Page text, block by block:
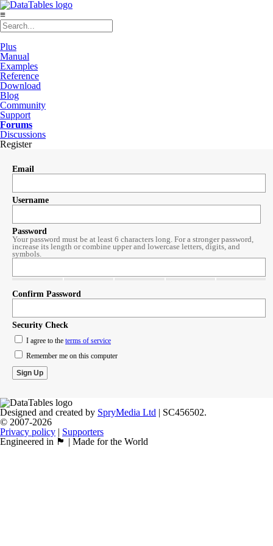
≡
Plus
Manual
Examples
Reference
Download
Blog
Community
Support
Forums
Discussions
Register
Email
Username
Password
Your password must be at least 6 characters long. For a stronger password,
increase its length or combine upper and lowercase letters, digits, and
symbols.
Confirm Password
Security Check
I agree to the terms of service
Remember me on this computer
Designed and created by SpryMedia Ltd | SC456502.
© 2007-2026
Privacy policy | Supporters
Engineered in 🏴󠁧󠁢󠁳󠁣󠁴󠁿 | Made for the World